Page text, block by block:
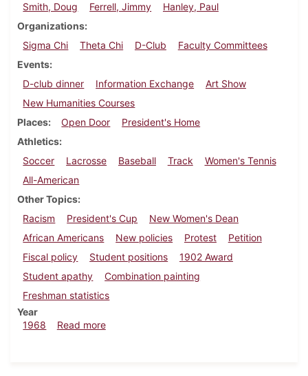
Smith, Doug
Ferrell, Jimmy
Hanley, Paul
Organizations
Sigma Chi
Theta Chi D-Club
Faculty Committees
Events
D-club dinner
Information Exchange
Art Show
New Humanities Courses
Places
Open Door
President's Home
Athletics
Soccer
Lacrosse Baseball Track
Women's Tennis
All-American
Other Topics
Racism
President's Cup
New Women's Dean
African Americans
New policies Protest
Petition
Fiscal policy
Student positions
1902 Award
Student apathy
Combination painting
Freshman statistics
Year
1968
Read moreabout Dickinsonian, May 10, 1968